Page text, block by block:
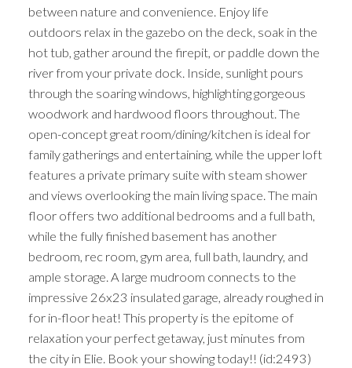
between nature and convenience. Enjoy life
outdoors relax in the gazebo on the deck, soak in the
hot tub, gather around the firepit, or paddle down the
river from your private dock. Inside, sunlight pours
through the soaring windows, highlighting gorgeous
woodwork and hardwood floors throughout. The
open-concept great room/dining/kitchen is ideal for
family gatherings and entertaining, while the upper loft
features a private primary suite with steam shower
and views overlooking the main living space. The main
floor offers two additional bedrooms and a full bath,
while the fully finished basement has another
bedroom, rec room, gym area, full bath, laundry, and
ample storage. A large mudroom connects to the
impressive 26x23 insulated garage, already roughed in
for in-floor heat! This property is the epitome of
relaxation your perfect getaway, just minutes from
the city in Elie. Book your showing today!! (id:2493)